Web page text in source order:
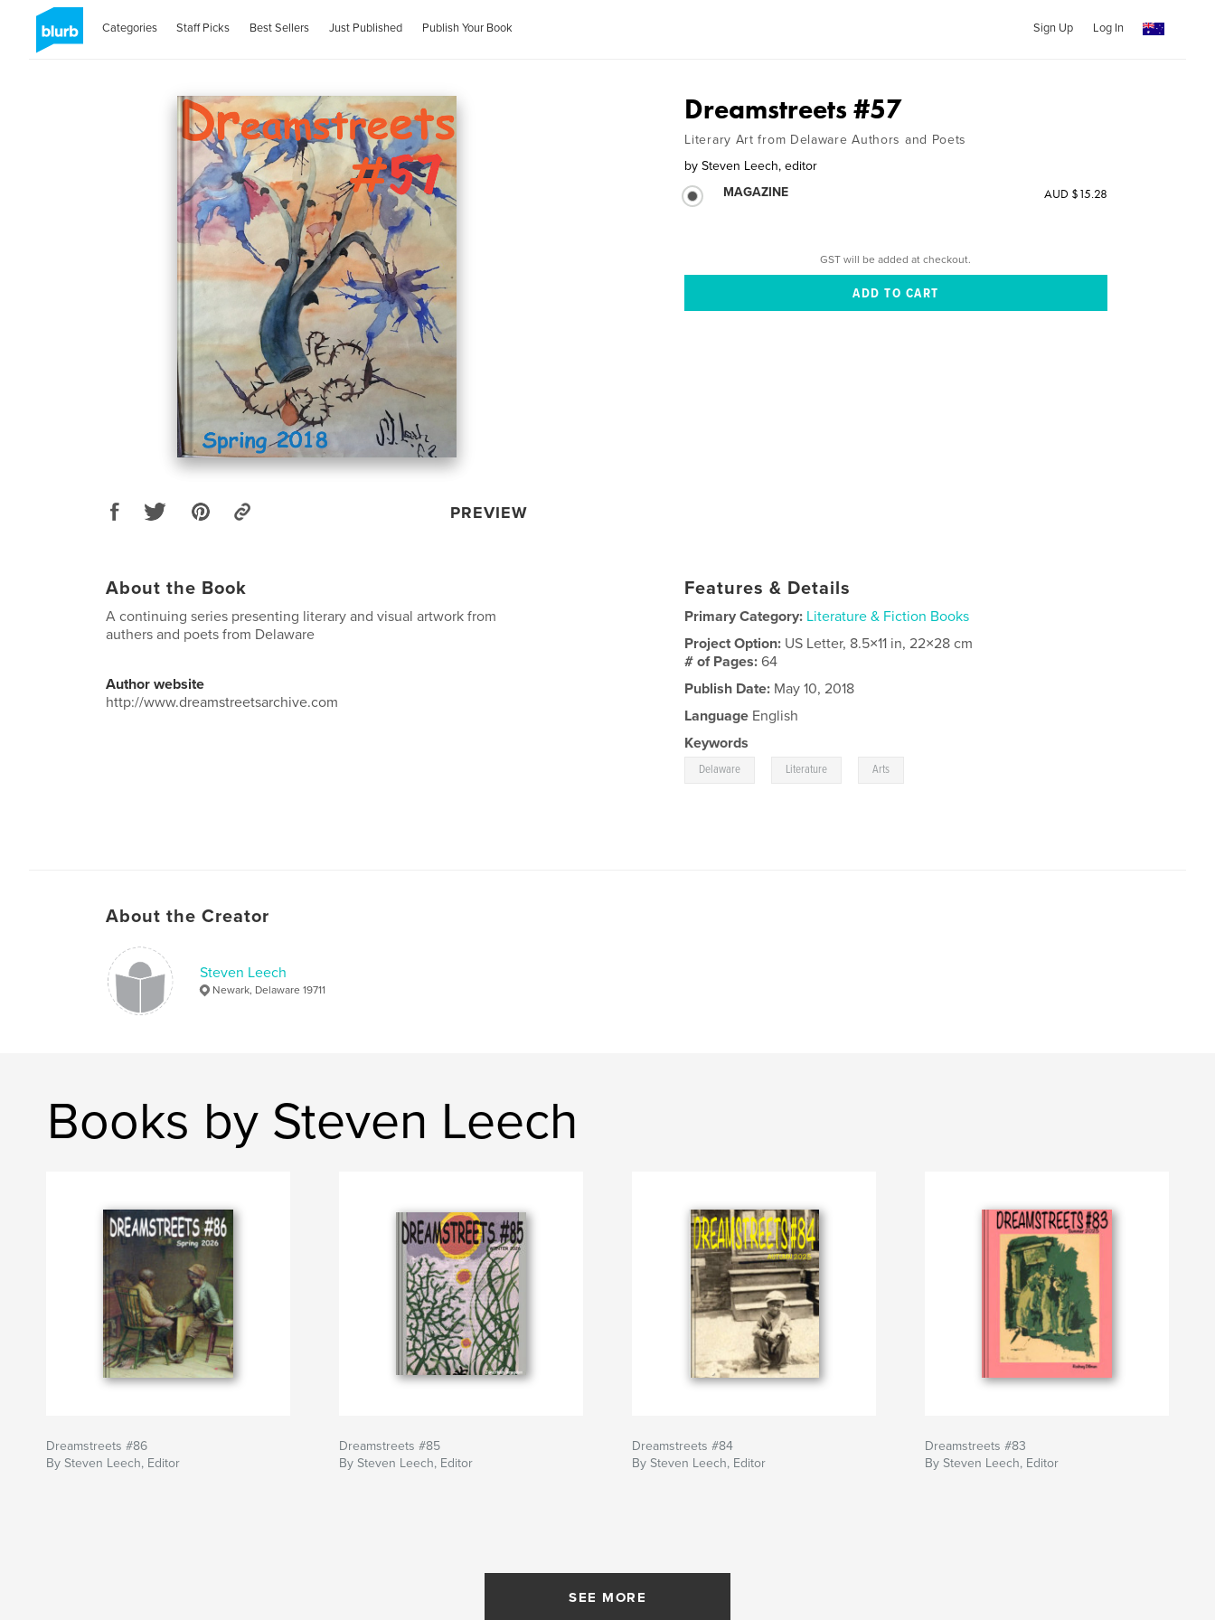
Categories Staff Picks Best Sellers Just Published Publish Your Book Sign Up Log In
PREVIEW
Dreamstreets #57
Literary Art from Delaware Authors and Poets
by Steven Leech, editor
MAGAZINE
AUD $15.28
GST will be added at checkout.
About the Book
A continuing series presenting literary and visual artwork from
authers and poets from Delaware
Author website
http://www.dreamstreetsarchive.com
Features & Details
Primary Category: Literature & Fiction Books
Project Option: US Letter, 8.5×11 in, 22×28 cm
# of Pages:64
Publish Date: May 10, 2018
Language English
Keywords
Delaware Literature Arts
About the Creator
Steven Leech
Newark, Delaware 19711
Books by Steven Leech
Dreamstreets #86
By Steven Leech, Editor
Dreamstreets #85
By Steven Leech, Editor
Dreamstreets #84
By Steven Leech, Editor
Dreamstreets #83
By Steven Leech, Editor
SEE MORE